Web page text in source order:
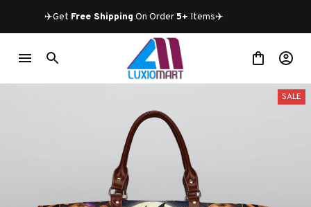
✈️Get Free Shipping On Order 5+ Items✈️
SALE